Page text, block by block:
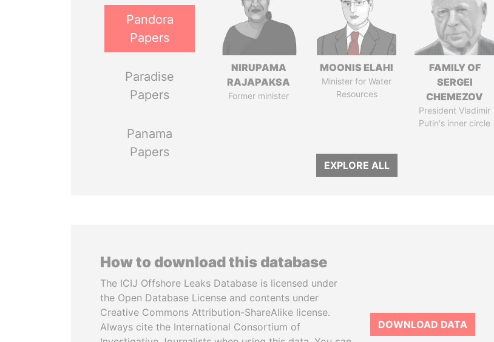
Pandora
Papers
Paradise
Papers
Panama
Papers
NIRUPAMA
RAJAPAKSA
Former minister
MOONIS ELAHI
Minister for Water
Resources
FAMILY OF
SERGEI
CHEMEZOV
President Vladimir
Putin's inner circle
EXPLORE ALL
How to download this database
The ICIJ Offshore Leaks Database is licensed under
the Open Database License and contents under
Creative Commons Attribution-ShareAlike license.
Always cite the International Consortium of
DOWNLOAD DATA